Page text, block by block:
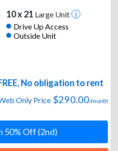
10 x 21 Large Unit
Drive Up Access
Outside Unit
No obligation to rent
Only Price $290.00/month
50% Off (2nd)